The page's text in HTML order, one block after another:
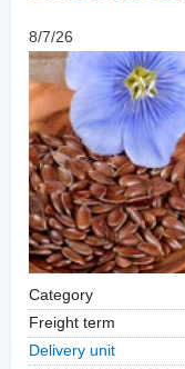
8/7/26
Category
Freight term
Delivery unit